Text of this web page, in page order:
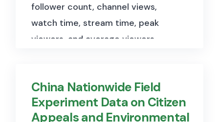
urban growth across French
communes, some of which
became capitals through
follower count, channel views,
watch time, stream time, peak
viewers, and average viewers,
engagement on the Twitch
platform. The dataset size is
relatively small, approximately
China Nationwide Field
Experiment Data on Citizen
Appeals and Environmental